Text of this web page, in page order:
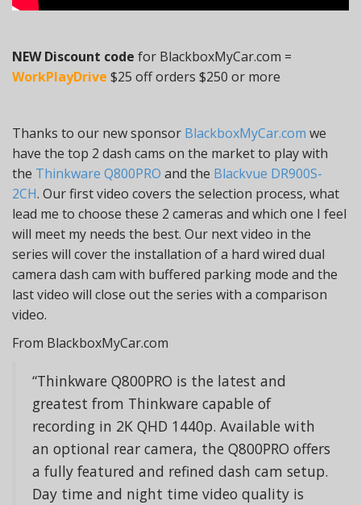
NEW Discount code for BlackboxMyCar.com =
WorkPlayDrive $25 off orders $250 or more
Thanks to our new sponsor BlackboxMyCar.com we
have the top 2 dash cams on the market to play with
the Thinkware Q800PRO and the Blackvue DR900S-
2CH. Our first video covers the selection process, what
lead me to choose these 2 cameras and which one I feel
will meet my needs the best. Our next video in the
series will cover the installation of a hard wired dual
camera dash cam with buffered parking mode and the
last video will close out the series with a comparison
video.
From BlackboxMyCar.com
“Thinkware Q800PRO is the latest and
greatest from Thinkware capable of
recording in 2K QHD 1440p. Available with
an optional rear camera, the Q800PRO offers
a fully featured and refined dash cam setup.
Day time and night time video quality is